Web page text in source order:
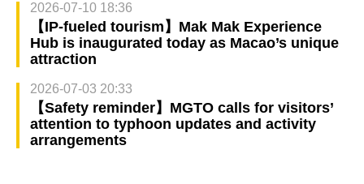
2026-07-10 18:36
【IP-fueled tourism】Mak Mak Experience
Hub is inaugurated today as Macao’s unique
attraction
2026-07-03 20:33
【Safety reminder】MGTO calls for visitors’
attention to typhoon updates and activity
arrangements